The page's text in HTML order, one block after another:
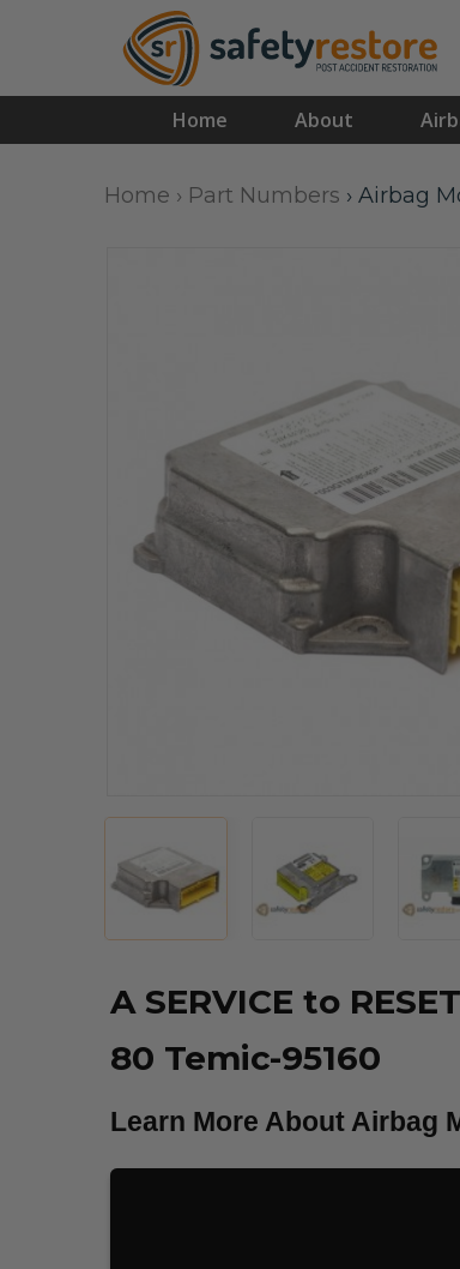
Home About
Home › Part Numbers › Airbag
A SERVICE to
80 Temic-95160
Learn More About Airbag